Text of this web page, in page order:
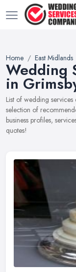
Home East Midlands
Wedding
in
List of wedding
selection of
business profiles,
quotes!